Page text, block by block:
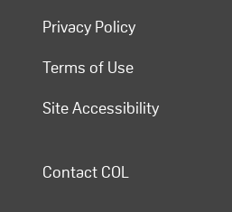
Privacy Policy
Terms of Use
Site Accessibility
Contact COL